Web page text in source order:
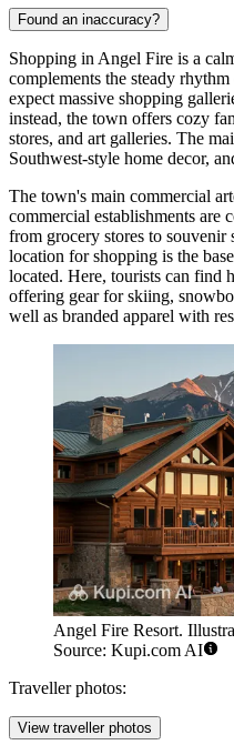
Found an inaccuracy?
Shopping in Angel Fire is a
complements the steady
expect massive shopping
instead, the town offers cozy
stores, and art galleries. The
Southwest-style home decor,
The town's main commercial
commercial establishments are
from grocery stores to souvenir
location for shopping is the
located. Here, tourists can find
offering gear for skiing,
well as branded apparel with
Angel Fire Resort.
Source: Kupi.com AI
Traveller photos:
View traveller photos